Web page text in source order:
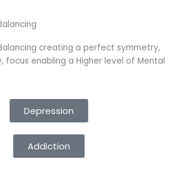
creating a perfect symmetry,
focus enabling a Higher level of Mental
Depression
Addiction